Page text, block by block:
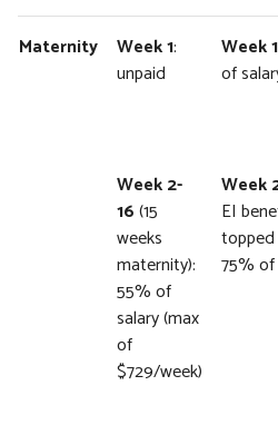
Maternity Week 1:
unpaid
Week 2-
16(15
weeks
maternity):
55% of
salary (max
of
$729/week)
Week 1
of
Week
EI
75%